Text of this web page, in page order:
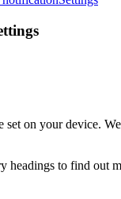
set on your device.
headings to find out